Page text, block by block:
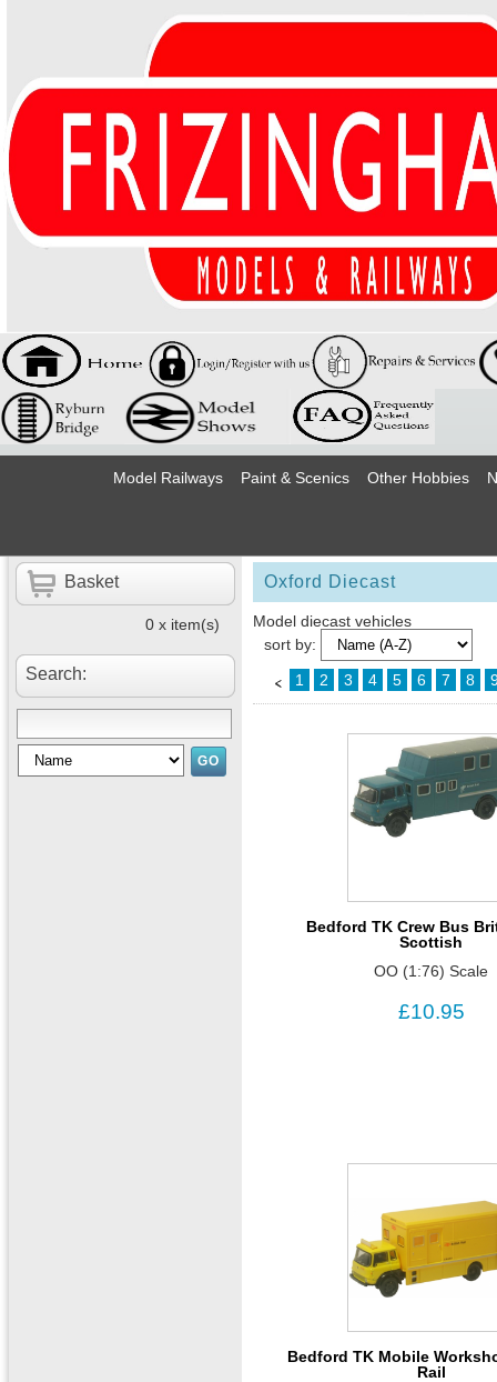
Model Railways Paint & Scenics Other Hobbies
Basket
0 x item(s)
Search:
Oxford Diecast
Model diecast vehicles
sort by:
1
2 3 4 5 6 7 8
Bedford TK Crew Bus
Scottish
OO (1:76) Scale
£10.95
Bedford TK Mobile
Rail